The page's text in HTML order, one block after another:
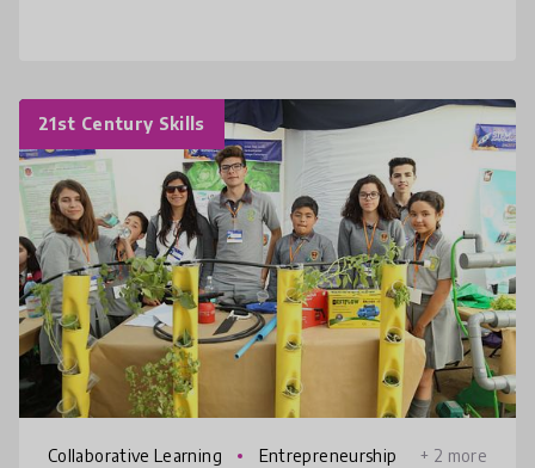
21st Century Skills
Collaborative Learning Entrepreneurship + 2 more